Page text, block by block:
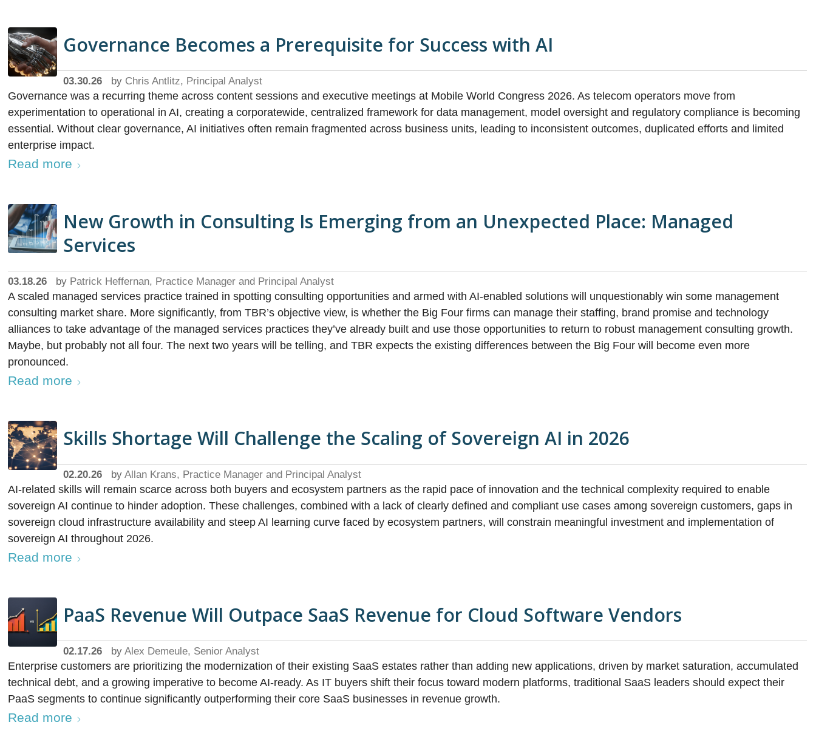
Governance Becomes a Prerequisite for Success with AI
03.30.26 by Chris Antlitz, Principal Analyst
Governance was a recurring theme across content sessions and executive meetings at Mobile World Congress 2026. As telecom operators move from
experimentation to operational in AI, creating a corporatewide, centralized framework for data management, model oversight and regulatory compliance is becoming
essential. Without clear governance, AI initiatives often remain fragmented across business units, leading to inconsistent outcomes, duplicated efforts and limited
enterprise impact.
Read more
New Growth in Consulting Is Emerging from an Unexpected Place: Managed
Services
03.18.26 by Patrick Heffernan, Practice Manager and Principal Analyst
A scaled managed services practice trained in spotting consulting opportunities and armed with AI-enabled solutions will unquestionably win some management
consulting market share. More significantly, from TBR’s objective view, is whether the Big Four firms can manage their staffing, brand promise and technology
alliances to take advantage of the managed services practices they’ve already built and use those opportunities to return to robust management consulting growth.
Maybe, but probably not all four. The next two years will be telling, and TBR expects the existing differences between the Big Four will become even more
pronounced.
Read more
Skills Shortage Will Challenge the Scaling of Sovereign AI in 2026
02.20.26 byAllan Krans, Practice Manager and Principal Analyst
AI-related skills will remain scarce across both buyers and ecosystem partners as the rapid pace of innovation and the technical complexity required to enable
sovereign AI continue to hinder adoption. These challenges, combined with a lack of clearly defined and compliant use cases among sovereign customers, gaps in
sovereign cloud infrastructure availability and steep AI learning curve faced by ecosystem partners, will constrain meaningful investment and implementation of
sovereign AI throughout 2026.
Read more
PaaS Revenue Will Outpace SaaS Revenue for Cloud Software Vendors
02.17.26 byAlex Demeule, Senior Analyst
Enterprise customers are prioritizing the modernization of their existing SaaS estates rather than adding new applications, driven by market saturation, accumulated
technical debt, and a growing imperative to become AI-ready. As IT buyers shift their focus toward modern platforms, traditional SaaS leaders should expect their
PaaS segments to continue significantly outperforming their core SaaS businesses in revenue growth.
Read more